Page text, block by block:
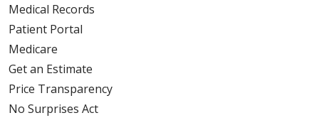
Medical Records
Patient Portal
Medicare
Get an Estimate
Price Transparency
No Surprises Act